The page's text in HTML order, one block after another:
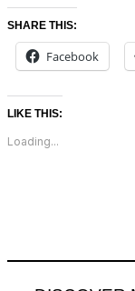
SHARE THIS:
Facebook
LIKE THIS:
Loading...